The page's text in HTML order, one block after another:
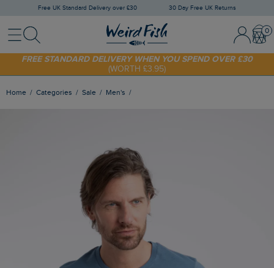
Free UK Standard Delivery over £30 30 Day Free UK Returns
MenuSearch Sign In /
SHOP TODAY - EXTRA 20%OFF YOUR FIRST ORDER* USE CODE
SUNNY20
FREE STANDARD DELIVERY WHEN YOU SPEND OVER £30
(WORTH £3.95)
Home Categories Sale Men's